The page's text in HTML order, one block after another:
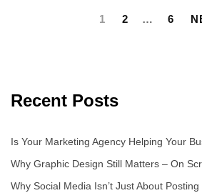
1 2 … 6
Recent Posts
Is Your Marketing Agency Helping Your
Why Graphic Design Still Matters – On
Why Social Media Isn’t Just About